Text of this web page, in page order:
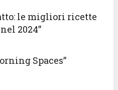
le migliori ricette
2024”
Spaces”